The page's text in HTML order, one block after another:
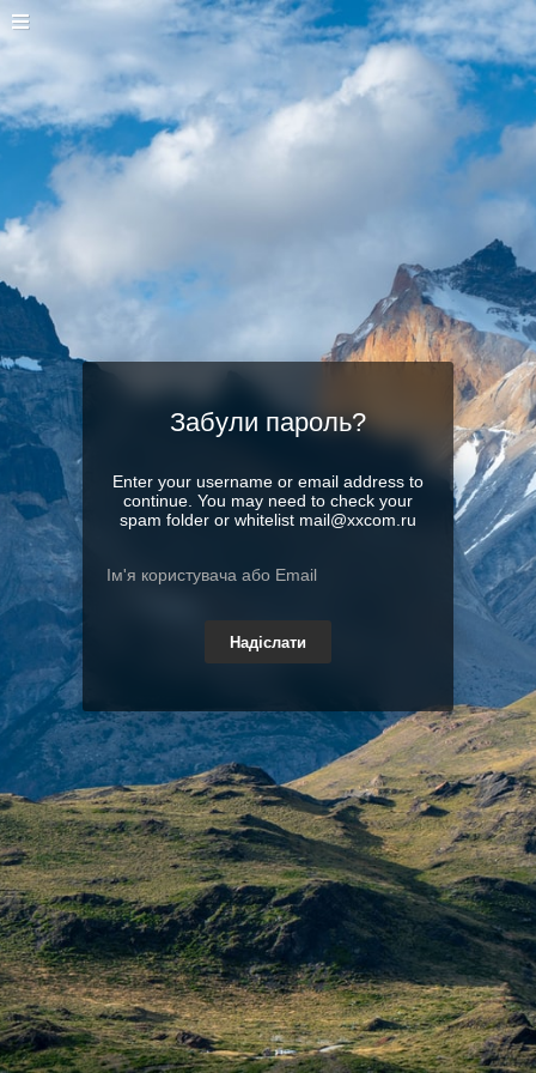
Забули пароль?
Enter your username or email address to
continue. You may need to check your
spam folder or whitelist mail@xxcom.ru
Надіслати